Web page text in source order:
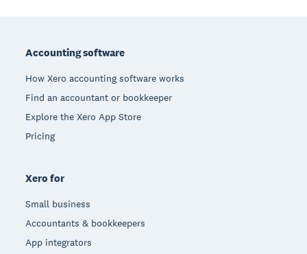
Accounting software
How Xero accounting software works
Find an accountant or bookkeeper
Explore the Xero App Store
Pricing
Xero for
Small business
Accountants & bookkeepers
App integrators